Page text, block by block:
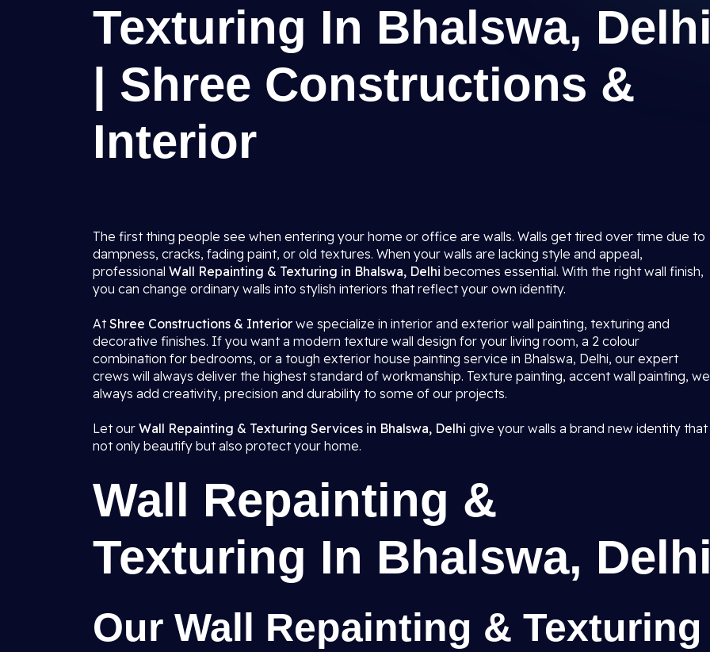
Texturing In Bhalswa,
| Shree Constructions &
Interior
The first thing people see when entering your home or office are walls. Walls get tired over time due to
dampness, cracks, fading paint, or old textures. When your walls are lacking style and appeal,
professional Wall Repainting & Texturing in Bhalswa, Delhi becomes essential. With the right wall finish,
you can change ordinary walls into stylish interiors that reflect your own identity.
AtShree Constructions & Interior we specialize in interior and exterior wall painting, texturing and
decorative finishes. If you want a modern texture wall design for your living room, a 2 colour
combination for bedrooms, or a tough exterior house painting service in Bhalswa, Delhi, our expert
crews will always deliver the highest standard of workmanship. Texture painting, accent wall painting, we
always add creativity, precision and durability to some of our projects.
Let our Wall Repainting & Texturing Services in Bhalswa, Delhi give your walls a brand new identity that
not only beautify but also protect your home.
Wall Repainting &
Texturing In Bhalswa,
Our Wall Repainting & Texturing